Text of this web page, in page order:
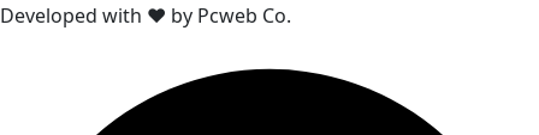
Developed with ❤ by Pcweb Co.